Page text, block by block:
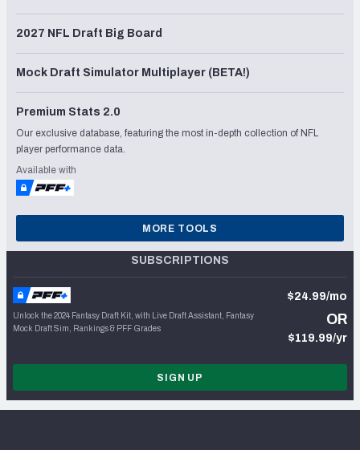
2027 NFL Draft Big Board
Mock Draft Simulator Multiplayer (BETA!)
Premium Stats 2.0
Our exclusive database, featuring the most in-depth collection of NFL
player performance data.
Available with
MORE TOOLS
SUBSCRIPTIONS
Unlock the 2024 Fantasy Draft Kit, with Live Draft Assistant, Fantasy
Mock Draft Sim, Rankings & PFF Grades
$24.99/mo
OR
$119.99/yr
SIGN UP